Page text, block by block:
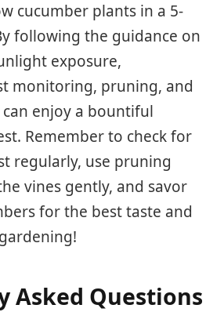
cucumber plants in a 5-
following the guidance on
exposure,
monitoring, pruning, and
enjoy a bountiful
Remember to check for
regularly, use pruning
vines gently, and savor
for the best taste and
Asked Questions